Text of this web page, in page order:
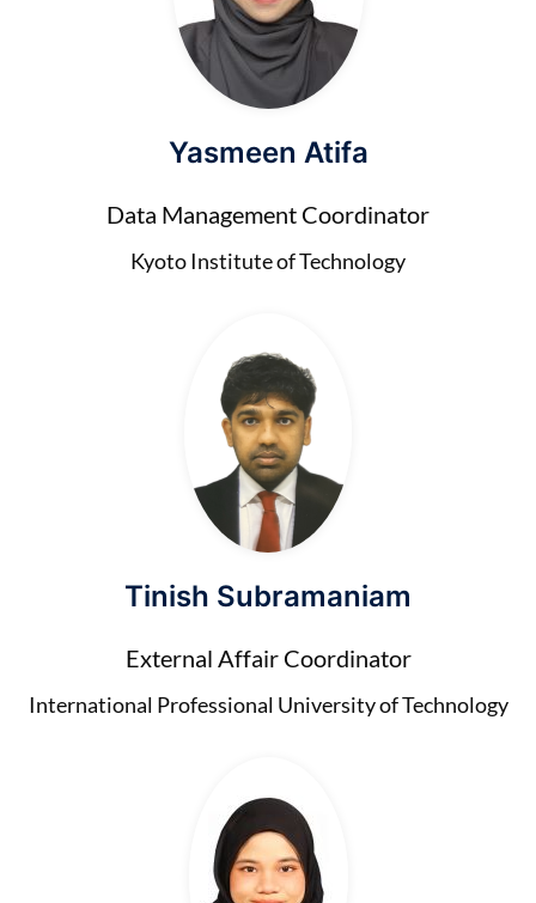
Yasmeen Atifa
Data Management Coordinator
Kyoto Institute of Technology
Tinish Subramaniam
External Affair Coordinator
International Professional University of Technology